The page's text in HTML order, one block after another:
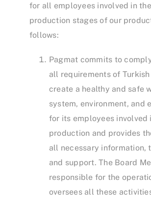
for all employees involved in the
production stages of our
follows:
Pagmat commits to
all requirements of
create a healthy and safe
system, environment, and
for its employees involved
production and provides
all necessary information,
and support. The Board
responsible for the
oversees all these